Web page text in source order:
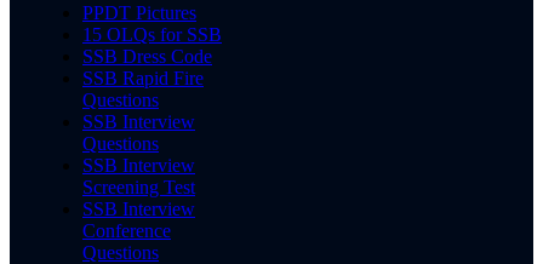
PPDT Pictures
15 OLQs for SSB
SSB Dress Code
SSB Rapid Fire
Questions
SSB Interview
Questions
SSB Interview
Screening Test
SSB Interview
Conference
Questions